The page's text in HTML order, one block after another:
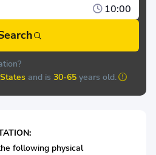
10:00
and is 30-65 years old.
following physical